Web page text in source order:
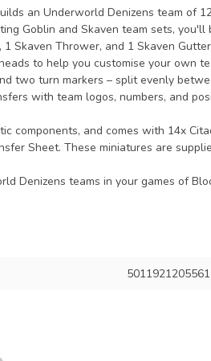
an Underworld Denizens team of
Goblin and Skaven team sets,
1 Skaven Thrower, and 1 Skaven
to help you customise your own
two turn markers – split evenly
with team logos, numbers, and
components, and comes with 14x
Sheet. These miniatures are
Denizens teams in your games of
5011921205561